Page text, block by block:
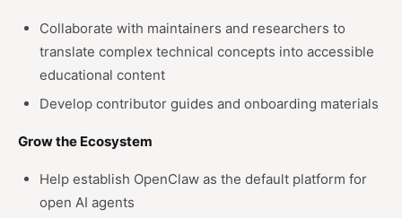
Collaborate with maintainers and researchers to
translate complex technical concepts into accessible
educational content
Develop contributor guides and onboarding materials
Grow the Ecosystem
Help establish OpenClaw as the default platform for
open AI agents